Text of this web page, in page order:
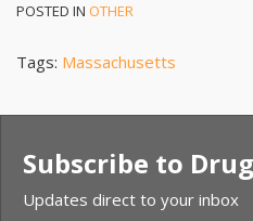
POSTED IN OTHER
Tags: Massachusetts
Subscribe to
Updates direct to your inbox